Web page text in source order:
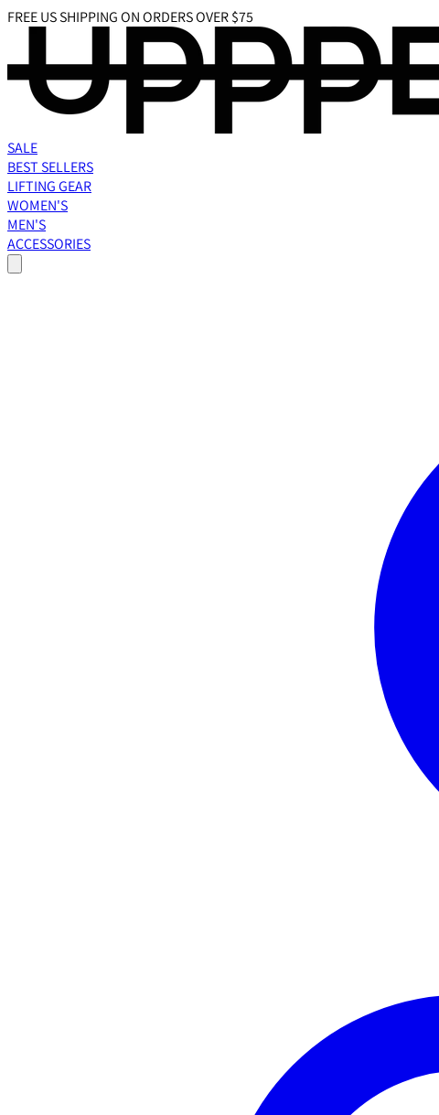
FREE US SHIPPING ON ORDERS OVER $75
SALE
BEST SELLERS
LIFTING GEAR
WOMEN'S
MEN'S
ACCESSORIES